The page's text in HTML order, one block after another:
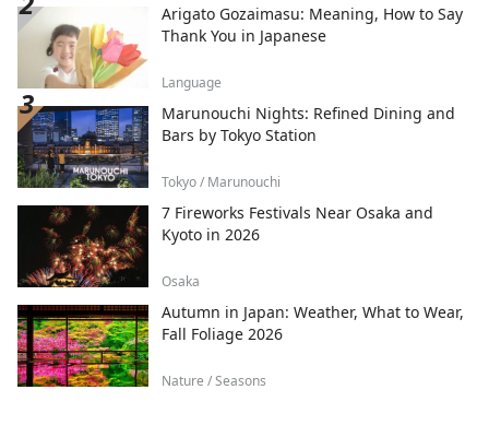
Arigato Gozaimasu: Meaning, How to Say
Thank You in Japanese
Language
Marunouchi Nights: Refined Dining and
Bars by Tokyo Station
Tokyo / Marunouchi
7 Fireworks Festivals Near Osaka and
Kyoto in 2026
Osaka
Autumn in Japan: Weather, What to Wear,
Fall Foliage 2026
Nature / Seasons